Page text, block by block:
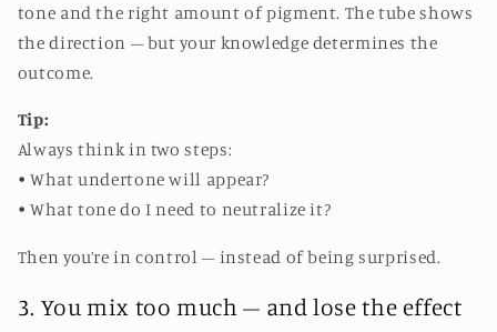
tone and the right amount of pigment. The tube shows
the direction – but your knowledge determines the
outcome.
Tip:
Always think in two steps:
• What undertone will appear?
• What tone do I need to neutralize it?
Then you’re in control – instead of being surprised.
3. You mix too much – and lose the effect